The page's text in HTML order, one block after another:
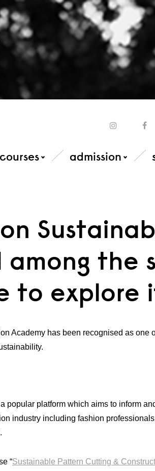
courses admission
among the
to explore
Academy has been recognised as one
popular platform which aims to inform
industry including fashion
“Sustainable Pattern Cutting &